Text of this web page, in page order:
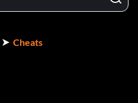
Cheats